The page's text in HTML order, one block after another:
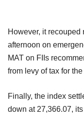
However, it
afternoon on
MAT on FIIs
from levy of tax for
Finally, the index
down at 27,366.07,